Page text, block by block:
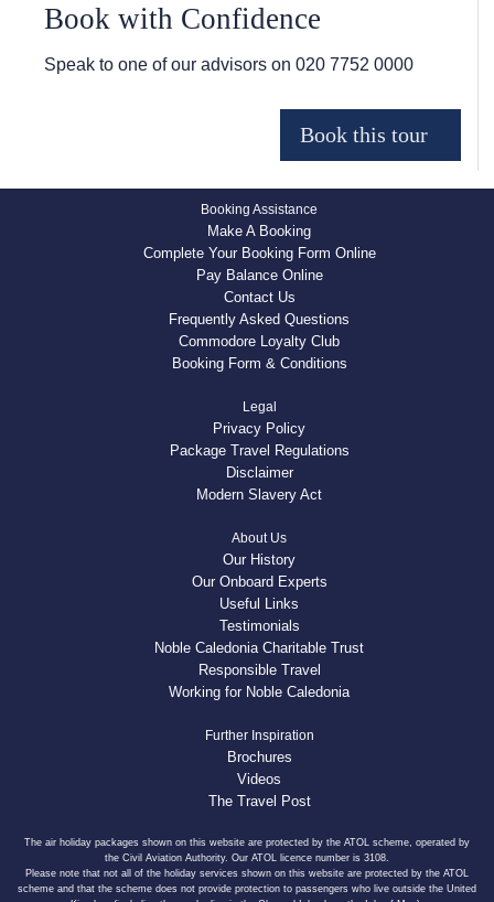
Book with Confidence
Speak to one of our advisors on 020 7752 0000
Booking Assistance
Make A Booking
Complete Your Booking Form Online
Pay Balance Online
Contact Us
Frequently Asked Questions
Commodore Loyalty Club
Booking Form & Conditions
Legal
Privacy Policy
Package Travel Regulations
Disclaimer
Modern Slavery Act
About Us
Our History
Our Onboard Experts
Useful Links
Testimonials
Noble Caledonia Charitable Trust
Responsible Travel
Working for Noble Caledonia
Further Inspiration
Brochures
Videos
The Travel Post
The air holiday packages shown on this website are protected by the ATOL scheme, operated by
the Civil Aviation Authority. Our ATOL licence number is 3108.
Please note that not all of the holiday services shown on this website are protected by the ATOL
scheme and that the scheme does not provide protection to passengers who live outside the United